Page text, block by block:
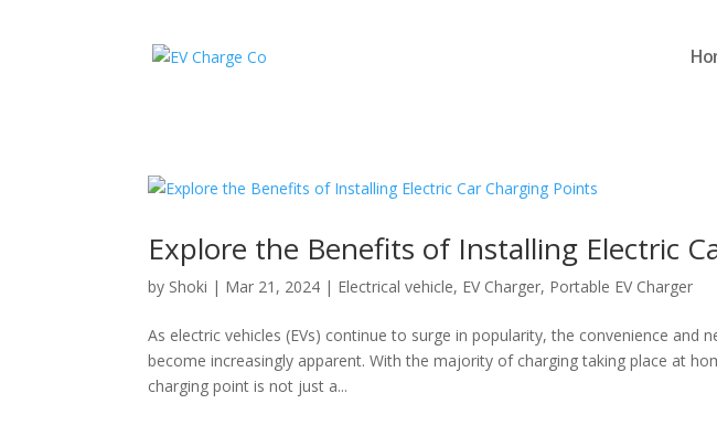
Explore the Benefits of Installing Electric
by Shoki | Mar 21, 2024 | Electrical vehicle, EV Charger, Portable EV Charger
As electric vehicles (EVs) continue to surge in popularity, the convenience and
become increasingly apparent. With the majority of charging taking place at
charging point is not just a...